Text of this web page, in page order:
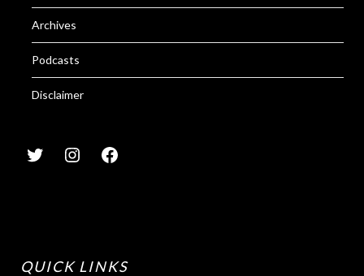
Archives
Podcasts
Disclaimer
QUICK LINKS